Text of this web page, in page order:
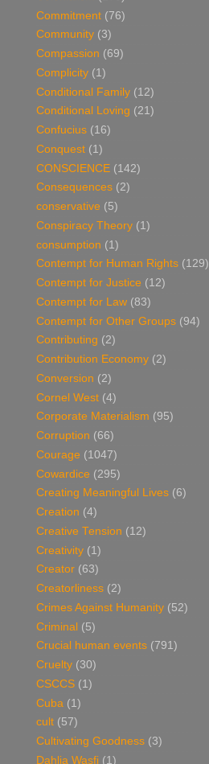
Commitment (76)
Community (3)
Compassion (69)
Complicity (1)
Conditional Family (12)
Conditional Loving (21)
Confucius (16)
Conquest (1)
CONSCIENCE (142)
Consequences (2)
conservative (5)
Conspiracy Theory (1)
consumption (1)
Contempt for Human Rights (129)
Contempt for Justice (12)
Contempt for Law (83)
Contempt for Other Groups (94)
Contributing (2)
Contribution Economy (2)
Conversion (2)
Cornel West (4)
Corporate Materialism (95)
Corruption (66)
Courage (1047)
Cowardice (295)
Creating Meaningful Lives (6)
Creation (4)
Creative Tension (12)
Creativity (1)
Creator (63)
Creatorliness (2)
Crimes Against Humanity (52)
Criminal (5)
Crucial human events (791)
Cruelty (30)
CSCCS (1)
Cuba (1)
cult (57)
Cultivating Goodness (3)
Dahlia Wasfi (1)